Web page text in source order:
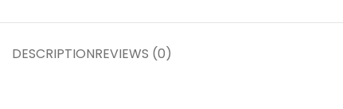
DESCRIPTIONREVIEWS (0)